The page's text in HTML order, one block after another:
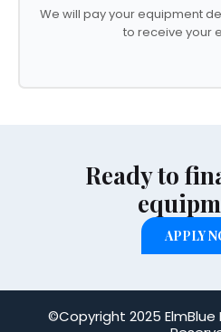
We will pay your equipment
to receive your
Ready to
APPLY
©Copyright 2025 ElmBlue